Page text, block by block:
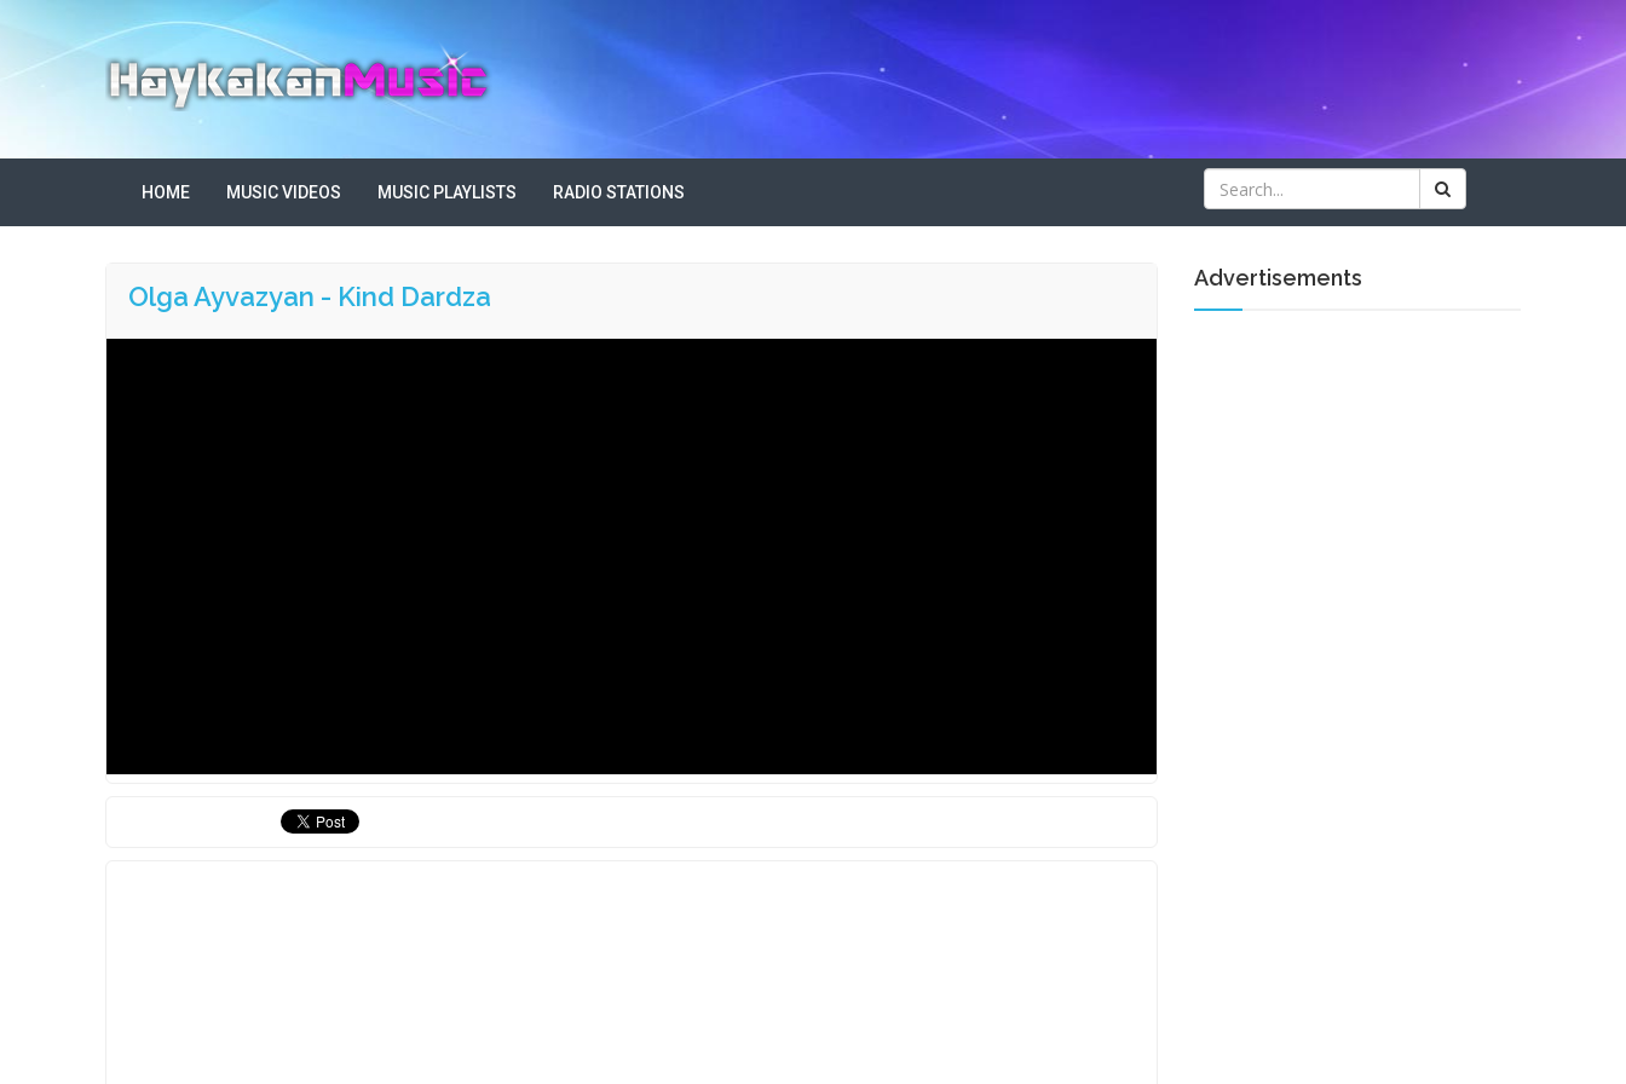
HOME MUSIC VIDEOS MUSIC PLAYLISTS RADIO STATIONS
Olga Ayvazyan - Kind Dardza
Advertisements